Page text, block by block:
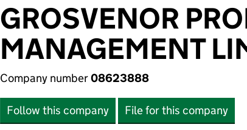
GROSVENOR
MANAGEMENT
Company number08623888
Follow this company File for this company